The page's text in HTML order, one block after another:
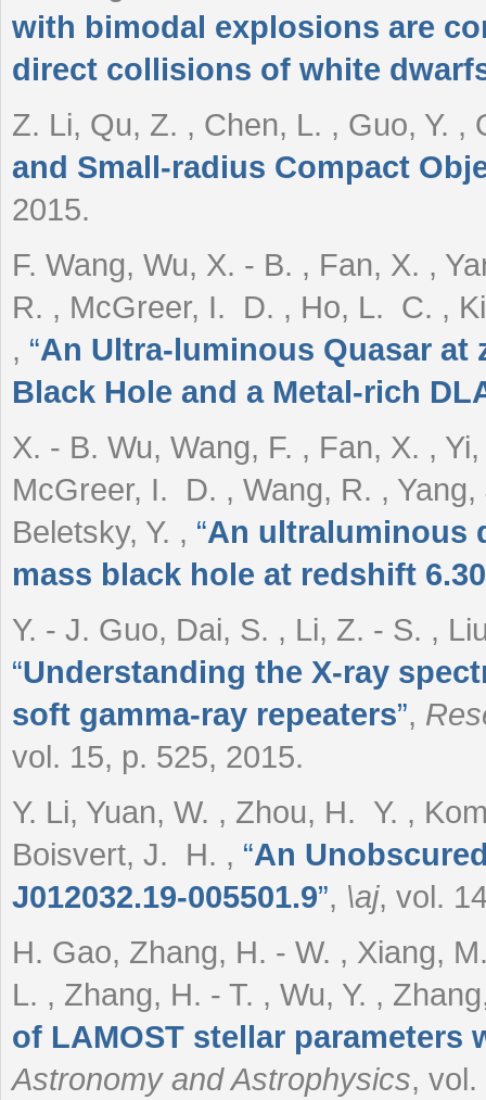
with bimodal explosions are
direct collisions of white
Z. Li, Qu, Z. , Chen, L. , Guo, Y.
and Small-radius Compact
2015.
F. Wang, Wu, X. - B. , Fan, X. ,
R. , McGreer, I. D. , Ho, L. C. ,
, “An Ultra-luminous Quasar at
Black Hole and a Metal-rich
X. - B. Wu, Wang, F. , Fan, X. ,
McGreer, I. D. , Wang, R. ,
Beletsky, Y. , “An ultraluminous
mass black hole at redshift 6.30
Y. - J. Guo, Dai, S. , Li, Z. - S. ,
“Understanding the X-ray
soft gamma-ray repeaters”,
vol. 15, p. 525, 2015.
Y. Li, Yuan, W. , Zhou, H. Y. ,
Boisvert, J. H. , “An
J012032.19-005501.9”, \aj, vol.
H. Gao, Zhang, H. - W. , Xiang,
L. , Zhang, H. - T. , Wu, Y. ,
of LAMOST stellar parameters
Astronomy and Astrophysics,